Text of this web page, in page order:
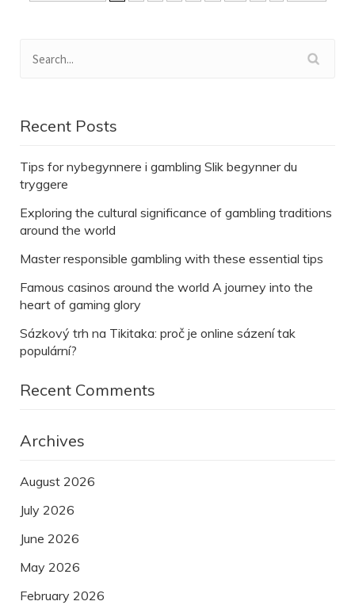
Recent Posts
Tips for nybegynnere i gambling Slik begynner du
tryggere
Exploring the cultural significance of gambling traditions
around the world
Master responsible gambling with these essential tips
Famous casinos around the world A journey into the
heart of gaming glory
Sázkový trh na Tikitaka: proč je online sázení tak
populární?
Recent Comments
Archives
August 2026
July 2026
June 2026
May 2026
February 2026